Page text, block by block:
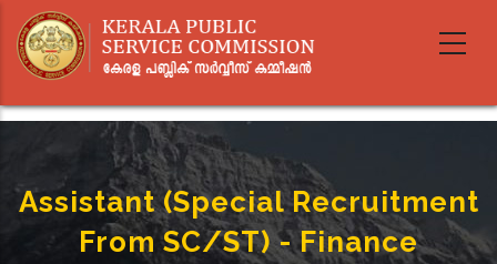
main
Assistant (Special Recruitment
From SC/ST) - Finance